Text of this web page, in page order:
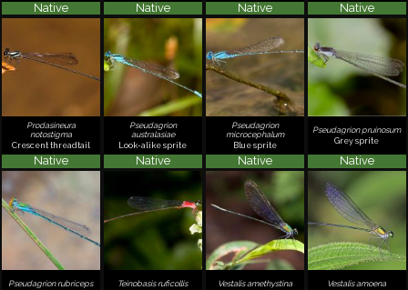
Native Native Native Native
Prodasineura
notostigma
Crescent threadtail
Native
Pseudagrion
australasiae
Look-alike sprite
Native
Pseudagrion
microcephalum
Blue sprite
Native
Pseudagrion pruinosum
Grey sprite
Native
Pseudagrion rubriceps
Teinobasis ruficollis
Vestalis amethystina
Vestalis amoena